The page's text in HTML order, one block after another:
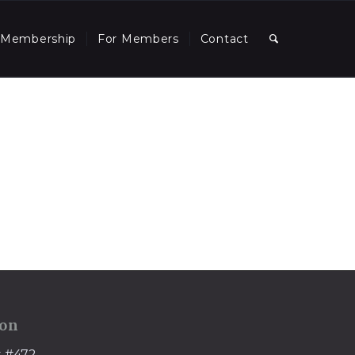
Membership For Members Contact